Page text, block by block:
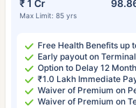
₹ 1 Cr
Max Limit: 85 yrs
Free Health Benefits up
Early payout on
Option to Delay 12
₹1.0 Lakh Immediate
Waiver of Premium on
Waiver of Premium on